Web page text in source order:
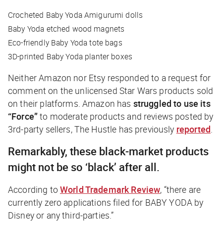
Crocheted Baby Yoda Amigurumi dolls
Baby Yoda etched wood magnets
Eco-friendly Baby Yoda tote bags
3D-printed Baby Yoda planter boxes
Neither Amazon nor Etsy responded to a request for
comment on the unlicensed Star Wars products sold
on their platforms. Amazon has struggled to use its
“Force”to moderate products and reviews posted by
3rd-party sellers,The Hustle has previously reported
Remarkably, these black-market products
might not be so ‘black’ after all.
According to World Trademark Review, “there are
currently zero applications filed for BABY YODA by
Disney or any third-parties.”